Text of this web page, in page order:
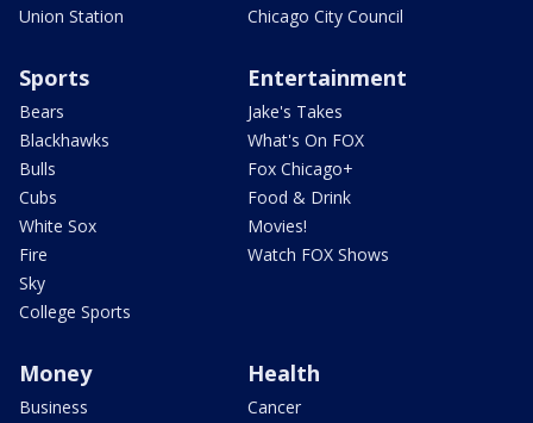
Union Station
Chicago City Council
Sports
Bears
Blackhawks
Bulls
Cubs
White Sox
Fire
Sky
College Sports
Entertainment
Jake's Takes
What's On FOX
Fox Chicago+
Food & Drink
Movies!
Watch FOX Shows
Money
Business
Health
Cancer